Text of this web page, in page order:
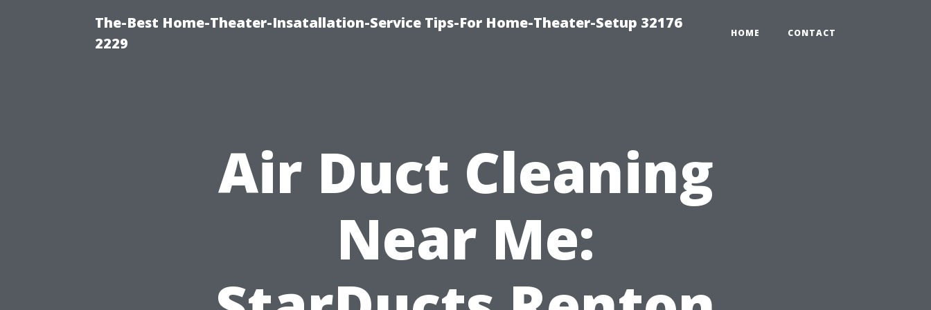
The-Best Home-Theater-Insatallation-Service Tips-For Home-Theater-Setup 32176
2229
HOME CONTACT
Air Duct Cleaning
Near Me: